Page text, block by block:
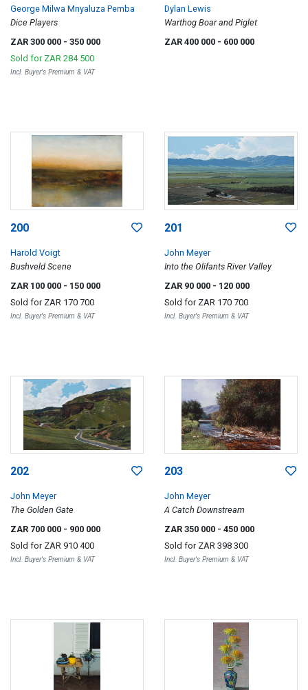
George Milwa Mnyaluza Pemba
Dice Players
ZAR 300 000 - 350 000
Sold for ZAR 284 500
Incl. Buyer's Premium & VAT
Dylan Lewis
Warthog Boar and Piglet
ZAR 400 000 - 600 000
200
Harold Voigt
Bushveld Scene
ZAR 100 000 - 150 000
Sold for ZAR 170 700
Incl. Buyer's Premium & VAT
201
John Meyer
Into the Olifants River Valley
ZAR 90 000 - 120 000
Sold for ZAR 170 700
Incl. Buyer's Premium & VAT
202
John Meyer
The Golden Gate
ZAR 700 000 - 900 000
Sold for ZAR 910 400
Incl. Buyer's Premium & VAT
203
John Meyer
A Catch Downstream
ZAR 350 000 - 450 000
Sold for ZAR 398 300
Incl. Buyer's Premium & VAT